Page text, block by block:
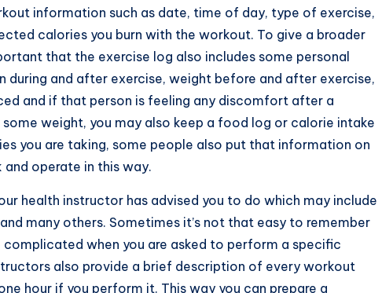
information such as date, time of day, type of exercise,
calories you burn with the workout. To give a broader
that the exercise log also includes some personal
during and after exercise, weight before and after exercise,
and if that person is feeling any discomfort after a
weight, you may also keep a food log or calorie intake
you are taking, some people also put that information on
and operate in this way.
health instructor has advised you to do which may include
many others. Sometimes it’s not that easy to remember
complicated when you are asked to perform a specific
also provide a brief description of every workout
hour if you perform it. This way you can prepare a